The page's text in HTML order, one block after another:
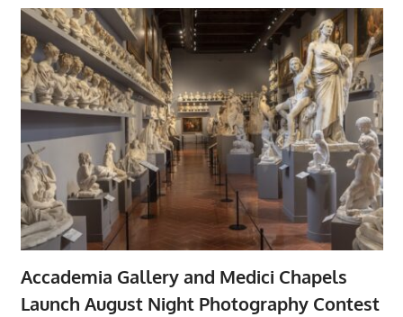
Accademia Gallery and Medici Chapels
Launch August Night Photography Contest